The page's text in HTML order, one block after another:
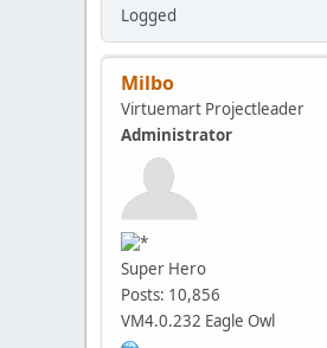
Logged
Milbo
Virtuemart Projectleader
Administrator
Super Hero
Posts: 10,856
VM4.0.232 Eagle Owl